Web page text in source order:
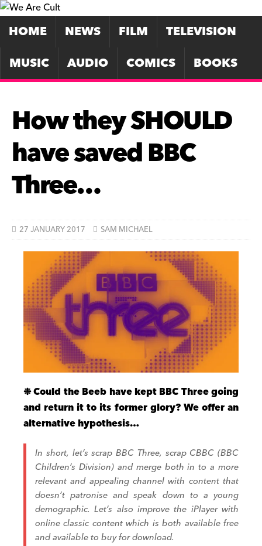
HOME NEWS FILM
TELEVISION
MUSIC
AUDIO COMICS BOOKS
How they SHOULD
have saved BBC
Three…
27 JANUARY 2017 SAM MICHAEL
❉Could the Beeb have keptBBC Three going
and return it to its former glory? We offer an
alternative hypothesis…
In short, let’s scrap BBC Three, scrap CBBC (BBC
Children’s Division) and merge both in to a more
relevant and appealing channel with content that
doesn’t patronise and speak down to a young
demographic. Let’s also improve the iPlayer with
online classic content which is both available free
and available to buy for download.